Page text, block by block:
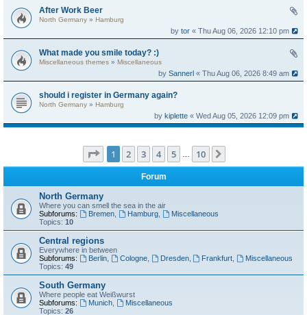
After Work Beer
North Germany » Hamburg
bytor « Thu Aug 06, 2026 12:10 pm
What made you smile today? :)
Miscellaneous themes » Miscellaneous
bySannerl « Thu Aug 06, 2026 8:49 am
should i register in Germany again?
North Germany » Hamburg
bykiplette « Wed Aug 05, 2026 12:09 pm
Page 1of 10
1 2 3 4 5 10
Forum
North Germany
Where you can smell the sea in the air
Subforums:
Bremen, Hamburg,
Miscellaneous
Topics: 10
Central regions
Everywhere in between
Subforums:
Berlin, Cologne, Dresden, Frankfurt
Miscellaneous
Topics: 49
South Germany
Where people eat Weißwurst
Subforums:
Munich,
Miscellaneous
Topics: 26